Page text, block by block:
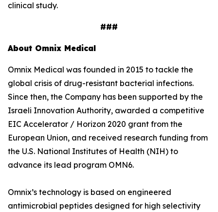
clinical study.
###
About Omnix Medical
Omnix Medical was founded in 2015 to tackle the
global crisis of drug-resistant bacterial infections.
Since then, the Company has been supported by the
Israeli Innovation Authority, awarded a competitive
EIC Accelerator / Horizon 2020 grant from the
European Union, and received research funding from
the U.S. National Institutes of Health (NIH) to
advance its lead program OMN6.
Omnix’s technology is based on engineered
antimicrobial peptides designed for high selectivity